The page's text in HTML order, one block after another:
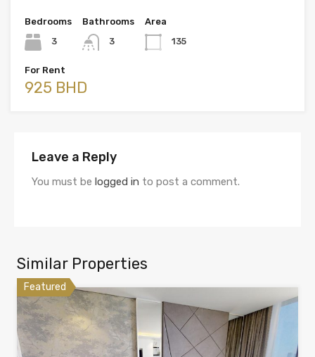
Bedrooms
3
Bathrooms
3
Area
135
For Rent
925 BHD
Leave a Reply
You must be logged in to post a comment.
Similar Properties
Featured